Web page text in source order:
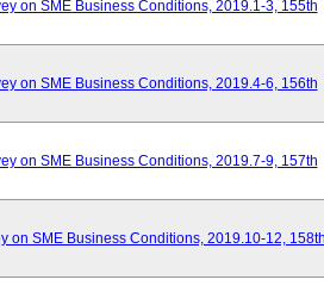
on SME Business Conditions, 2019.1-3, 155th
on SME Business Conditions, 2019.4-6, 156th
on SME Business Conditions, 2019.7-9, 157th
on SME Business Conditions, 2019.10-12,